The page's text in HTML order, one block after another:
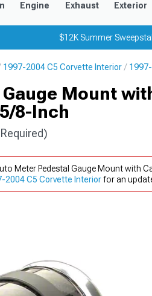
Engine Exhaust Exterior
$12K Summer
1997-2004 C5 Corvette Interior
Mount
8-Inch
Meter Pedestal Gauge Mount with
2004 C5 Corvette Interiorfor an